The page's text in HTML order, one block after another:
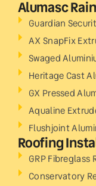
Alumasc
Guardian
AX SnapFix
Swaged
Heritage Cast
GX Pressed
Aqualine
Flushjoint
Roofing
GRP
Conservatory